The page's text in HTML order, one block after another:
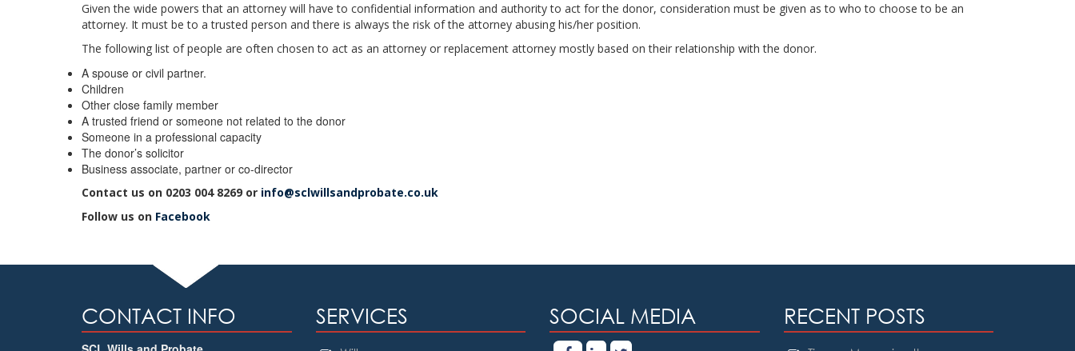
Given the wide powers that an attorney will have to confidential information and authority to act for the donor, consideration must be given as to who to choose to be an
attorney. It must be to a trusted person and there is always the risk of the attorney abusing his/her position.
The following list of people are often chosen to act as an attorney or replacement attorney mostly based on their relationship with the donor.
A spouse or civil partner.
Children
Other close family member
A trusted friend or someone not related to the donor
Someone in a professional capacity
The donor’s solicitor
Business associate, partner or co-director
Contact us on 0203 004 8269 or info@sclwillsandprobate.co.uk
Follow us on Facebook
CONTACT INFO SERVICES SOCIAL MEDIA RECENT POSTS